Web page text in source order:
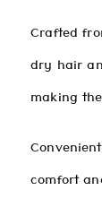
Crafted
dry hair
making
comfort